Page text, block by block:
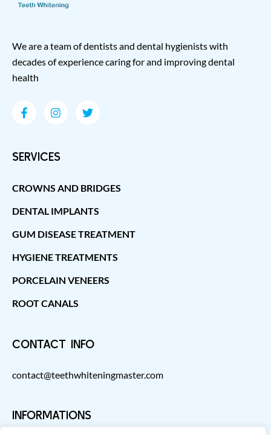
We are a team of dentists and dental hygienists with
decades of experience caring for and improving dental
health
SERVICES
CROWNS AND BRIDGES
DENTAL IMPLANTS
GUM DISEASE TREATMENT
HYGIENE TREATMENTS
PORCELAIN VENEERS
ROOT CANALS
CONTACT INFO
contact@teethwhiteningmaster.com
INFORMATIONS